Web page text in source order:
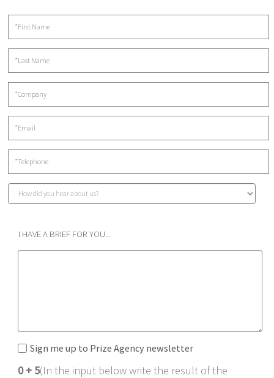
I HAVE A BRIEF FOR YOU...
Sign me up to Prize Agency newsletter
0 + 5(In the input below write the result of the